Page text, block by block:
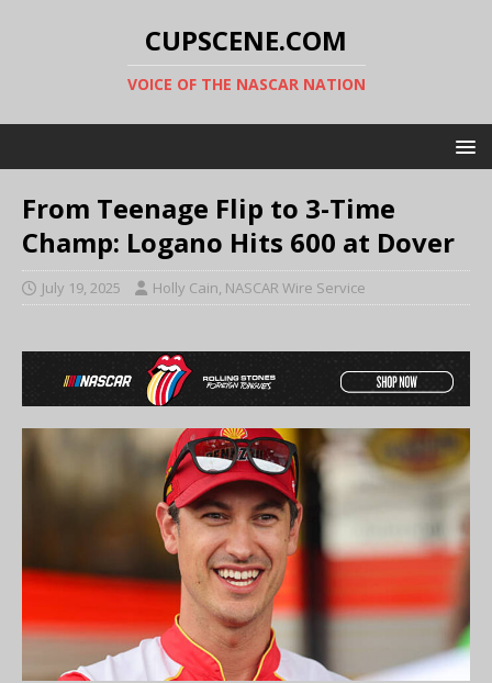
CUPSCENE.COM
VOICE OF THE NASCAR NATION
From Teenage Flip to 3-Time
Champ: Logano Hits 600 at Dover
July 19, 2025 Holly Cain, NASCAR Wire Service